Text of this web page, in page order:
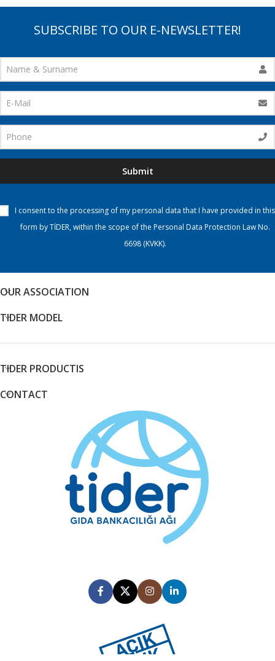
SUBSCRIBE TO OUR E-NEWSLETTER!
Submit
I consent to the processing of my personal data that I have provided in this
form by TİDER, within the scope of the Personal Data Protection Law No.
6698 (KVKK).
OUR ASSOCIATION
TIDER MODEL
TIDER PRODUCTIS
CONTACT